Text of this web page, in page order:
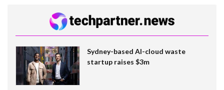
Sydney-based AI-cloud waste
startup raises $3m